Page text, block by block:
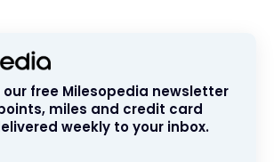
free Milesopedia newsletter
miles and credit card
weekly to your inbox.